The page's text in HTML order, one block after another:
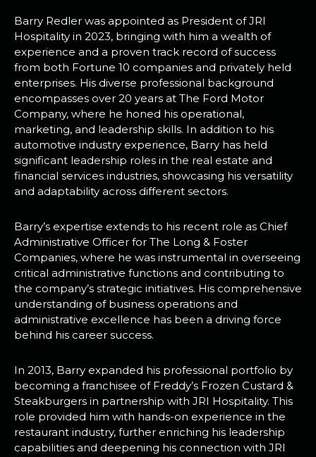
Barry Redler was appointed as President of JRI
Hospitality in 2023, bringing with him a wealth of
experience and a proven track record of success
from both Fortune 10 companies and privately held
enterprises. His diverse professional background
encompasses over 20 years at The Ford Motor
Company, where he honed his operational,
marketing, and leadership skills. In addition to his
automotive industry experience, Barry has held
significant leadership roles in the real estate and
financial services industries, showcasing his versatility
and adaptability across different sectors.
Barry’s expertise extends to his recent role as Chief
Administrative Officer for The Long & Foster
Companies, where he was instrumental in overseeing
critical administrative functions and contributing to
the company’s strategic initiatives. His comprehensive
understanding of business operations and
administrative excellence has been a driving force
behind his career success.
In 2013, Barry expanded his professional portfolio by
becoming a franchisee of Freddy’s Frozen Custard &
Steakburgers in partnership with JRI Hospitality. This
role provided him with hands-on experience in the
restaurant industry, further enriching his leadership
capabilities and deepening his connection with JRI